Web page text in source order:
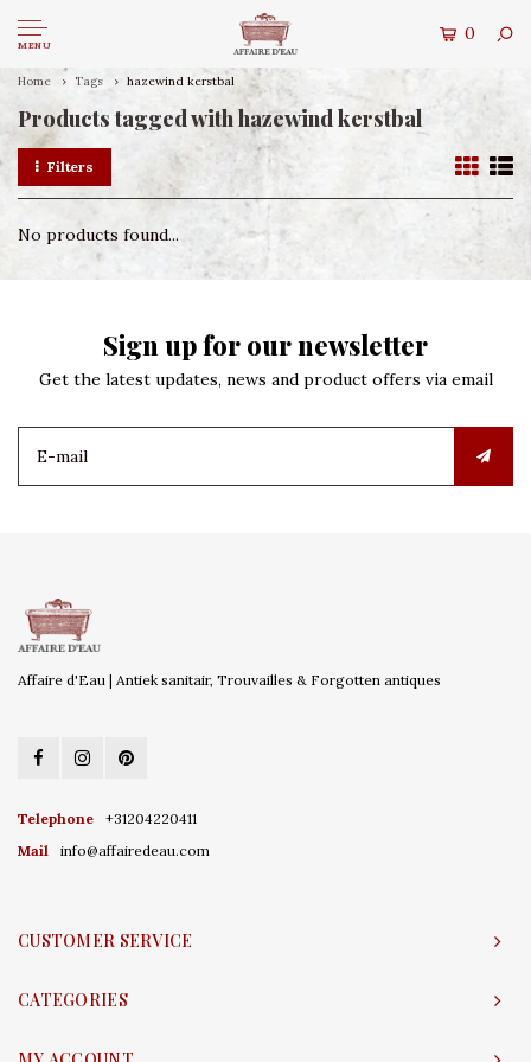
MENU
0
Home Tags hazewind kerstbal
Products tagged with hazewind kerstbal
Filters
No products found...
Sign up for our newsletter
Get the latest updates, news and product offers via email
Affaire d'Eau | Antiek sanitair, Trouvailles & Forgotten antiques
Telephone
+31204220411
Mail
info@affairedeau.com
CUSTOMER SERVICE
CATEGORIES